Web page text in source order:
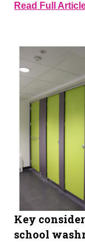
Read Full
Key
school